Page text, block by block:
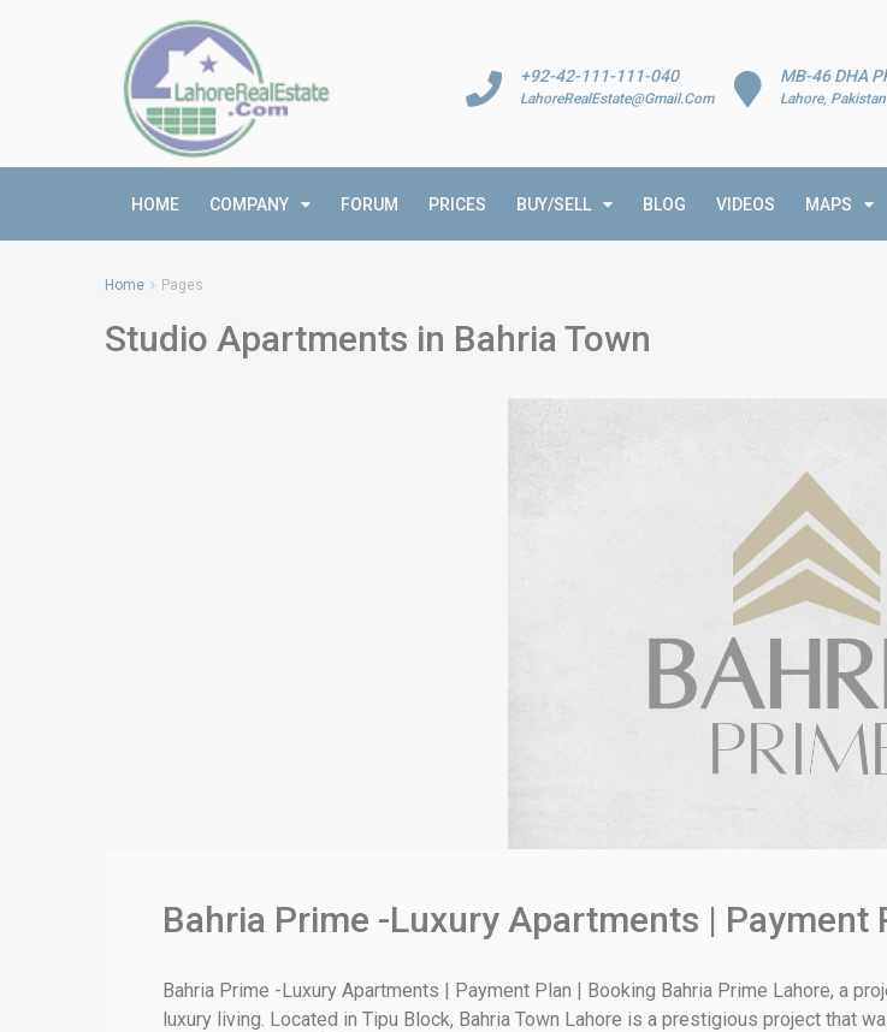
MB-46 DHA
Lahore, Pakistan
+92-42-111-111-040
LahoreRealEstate@Gmail.Com
HOME COMPANY FORUM PRICES BUY/SELL BLOG VIDEOS MAPS
Home Pages
Studio Apartments in Bahria Town
Bahria Prime -Luxury Apartments | Payment
Bahria Prime -Luxury Apartments | Payment Plan | Booking Bahria Prime Lahore, a
luxury living. Located in Tipu Block, Bahria Town Lahore is a prestigious project that